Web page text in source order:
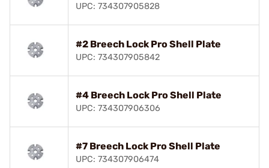
UPC: 734307905828
#2 Breech Lock Pro Shell Plate
UPC: 734307905842
#4 Breech Lock Pro Shell Plate
UPC: 734307906306
#7 Breech Lock Pro Shell Plate
UPC: 734307906474